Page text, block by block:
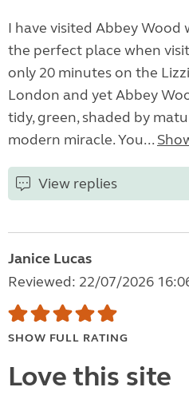
I have visited Abbey Wood
the perfect place when
only 20 minutes on the
London and yet Abbey
tidy, green, shaded by
modern miracle. You...
View replies
Janice Lucas
Reviewed: 22/07/2026
SHOW FULL RATING
Love this site